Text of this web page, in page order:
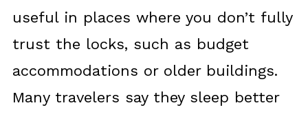
useful in places where you don’t fully
trust the locks, such as budget
accommodations or older buildings.
Many travelers say they sleep better